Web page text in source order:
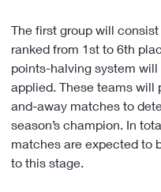
The first group will
ranked from 1st to 6th
points-halving system will
applied. These teams will
and-away matches to
season’s champion. In
matches are expected to
to this stage.